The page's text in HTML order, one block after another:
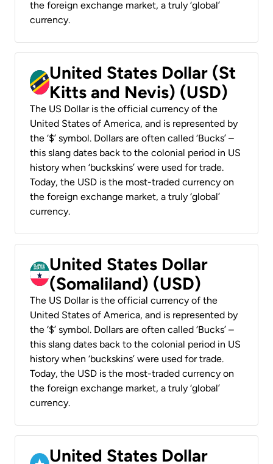
the foreign exchange market, a truly ‘global’
currency.
United States Dollar (St
Kitts and Nevis) (USD)
The US Dollar is the official currency of the
United States of America, and is represented by
the ‘$’ symbol. Dollars are often called ‘Bucks’ –
this slang dates back to the colonial period in US
history when ‘buckskins’ were used for trade.
Today, the USD is the most-traded currency on
the foreign exchange market, a truly ‘global’
currency.
United States Dollar
(Somaliland) (USD)
The US Dollar is the official currency of the
United States of America, and is represented by
the ‘$’ symbol. Dollars are often called ‘Bucks’ –
this slang dates back to the colonial period in US
history when ‘buckskins’ were used for trade.
Today, the USD is the most-traded currency on
the foreign exchange market, a truly ‘global’
currency.
United States Dollar